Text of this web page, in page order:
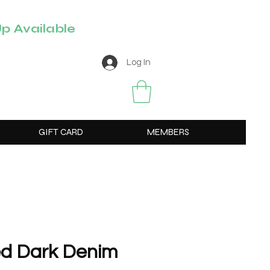
Available
Log In
GIFT CARD MEMBERS
Dark Denim